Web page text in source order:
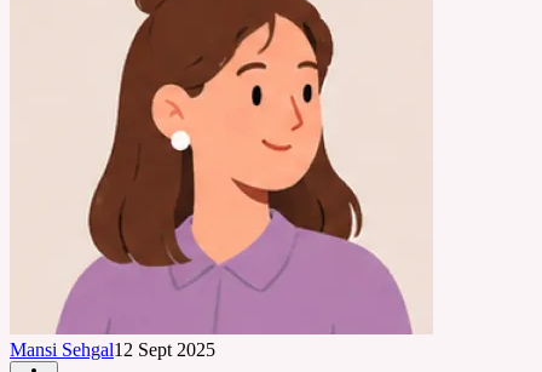
Mansi Sehgal12 Sept 2025